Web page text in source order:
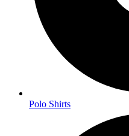
Polo Shirts